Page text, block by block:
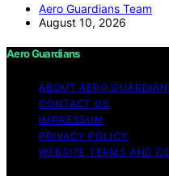
Aero Guardians Team
August 10, 2026
Aero Guardians
ABOUT AERO
CONTACT US
IMPRESSUM
PRIVACY POLICY
WEBSITE TERMS AND